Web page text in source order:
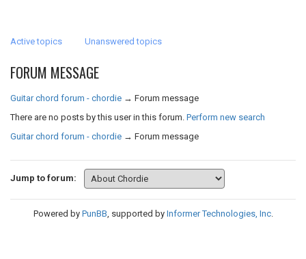
Active topics Unanswered topics
FORUM MESSAGE
Guitar chord forum - chordie → Forum message
There are no posts by this user in this forum. Perform new search
Guitar chord forum - chordie → Forum message
Jump to forum:
Powered by PunBB, supported by Informer Technologies, Inc.